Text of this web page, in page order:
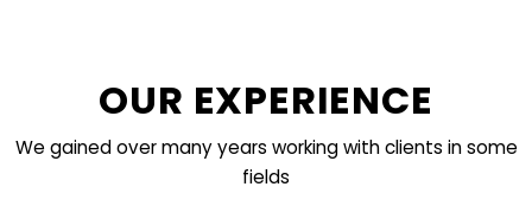
OUR EXPERIENCE
We gained over many years working with clients in some
fields